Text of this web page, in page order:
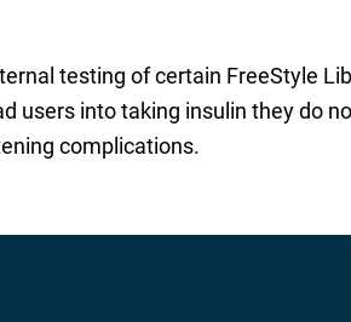
testing of certain FreeStyle
users into taking insulin they do
complications.